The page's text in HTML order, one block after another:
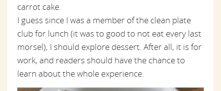
carrot cake.
I guess since I was a member of the clean plate
club for lunch (it was to good to not eat every last
morsel), I should explore dessert. After all, it is for
work, and readers should have the chance to
learn about the whole experience.